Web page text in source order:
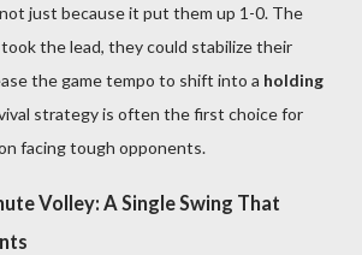
just because it put them up 1-0. The
the lead, they could stabilize their
the game tempo to shift into a holding
strategy is often the first choice for
facing tough opponents.
Volley: A Single Swing That